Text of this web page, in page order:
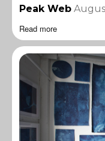
Peak Web
Read more